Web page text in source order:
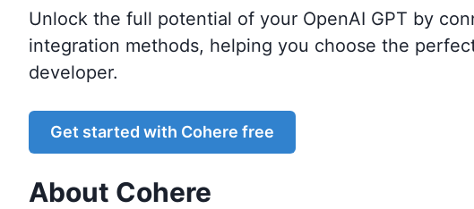
Unlock the full potential of your OpenAI GPT by
integration methods, helping you choose the
developer.
Get started with Cohere free
About Cohere